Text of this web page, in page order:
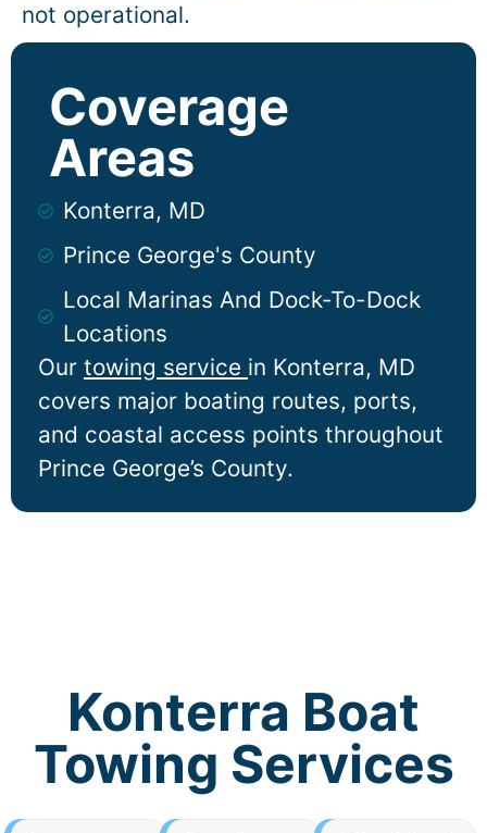
not operational.
Our towing service in Konterra, MD
covers major boating routes, ports,
and coastal access points throughout
Prince George’s County.
Konterra, MD
Prince George's County
Local Marinas And Dock-To-Dock
Locations
Coverage
Areas
Konterra Boat
Towing Services